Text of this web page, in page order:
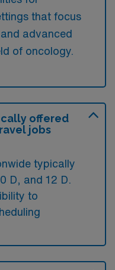
that focus
advanced
of oncology.
offered
jobs
typically
D, and 12 D.
to